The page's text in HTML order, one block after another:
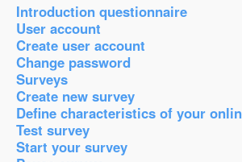
Introduction questionnaire
User account
Create user account
Change password
Surveys
Create new survey
Define characteristics of your
Test survey
Start your survey